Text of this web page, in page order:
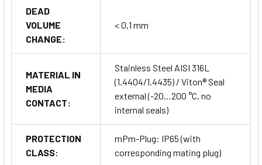
DEAD
VOLUME
CHANGE:
< 0,1 mm
MATERIAL IN
MEDIA
CONTACT:
Stainless Steel AISI 316L
(1.4404/1.4435) / Viton® Seal
external (-20…200 °C, no
internal seals)
PROTECTION
CLASS:
mPm-Plug: IP65 (with
corresponding mating plug)